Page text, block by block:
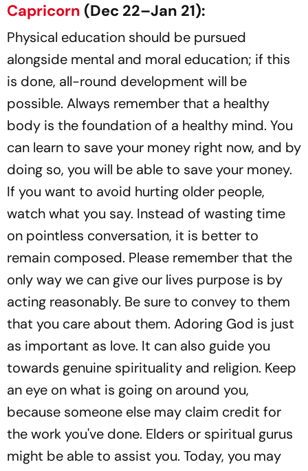
Capricorn (Dec 22–Jan 21):
Physical education should be pursued
alongside mental and moral education; if this
is done, all-round development will be
possible. Always remember that a healthy
body is the foundation of a healthy mind. You
can learn to save your money right now, and by
doing so, you will be able to save your money.
If you want to avoid hurting older people,
watch what you say. Instead of wasting time
on pointless conversation, it is better to
remain composed. Please remember that the
only way we can give our lives purpose is by
acting reasonably. Be sure to convey to them
that you care about them. Adoring God is just
as important as love. It can also guide you
towards genuine spirituality and religion. Keep
an eye on what is going on around you,
because someone else may claim credit for
the work you've done. Elders or spiritual gurus
might be able to assist you. Today, you may